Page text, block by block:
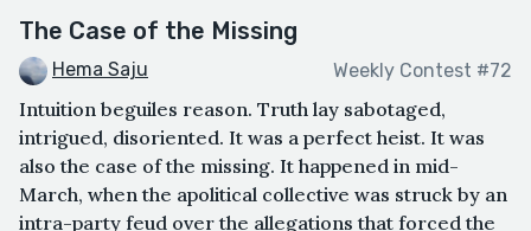
The Case of the Missing
Hema Saju Weekly Contest #72
Intuition beguiles reason. Truth lay sabotaged,
intrigued, disoriented. It was a perfect heist. It was
also the case of the missing. It happened in mid-
March, when the apolitical collective was struck by an
intra-party feud over the allegations that forced the